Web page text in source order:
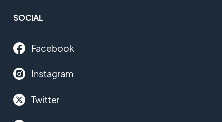
SOCIAL
Facebook
Instagram
Twitter